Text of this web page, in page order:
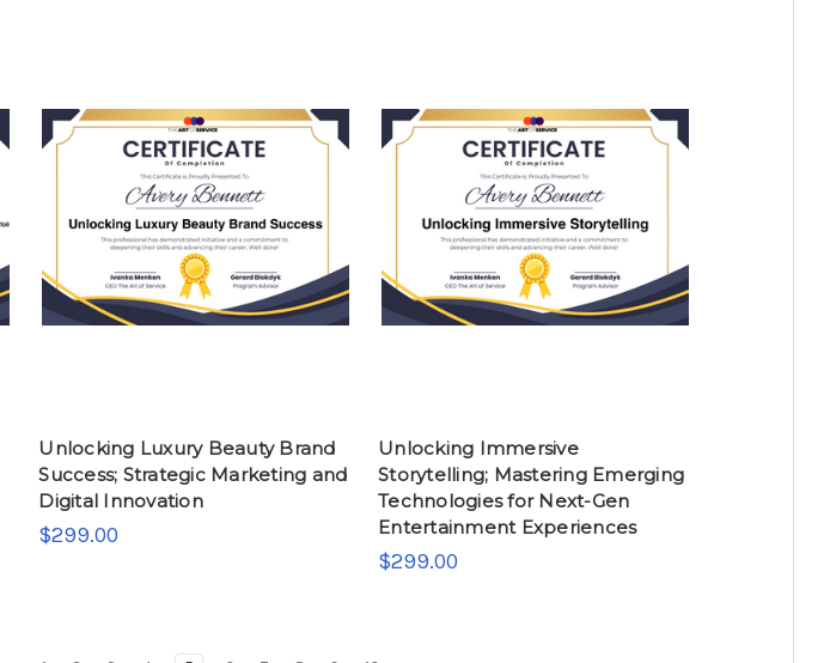
Unlocking Luxury Beauty Brand
Success; Strategic Marketing and
Digital Innovation
$299.00
Unlocking Immersive
Storytelling; Mastering Emerging
Technologies for Next-Gen
Entertainment Experiences
$299.00